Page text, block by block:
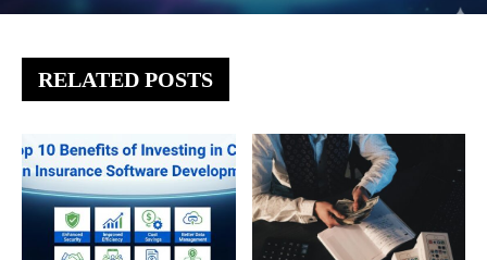
RELATED POSTS